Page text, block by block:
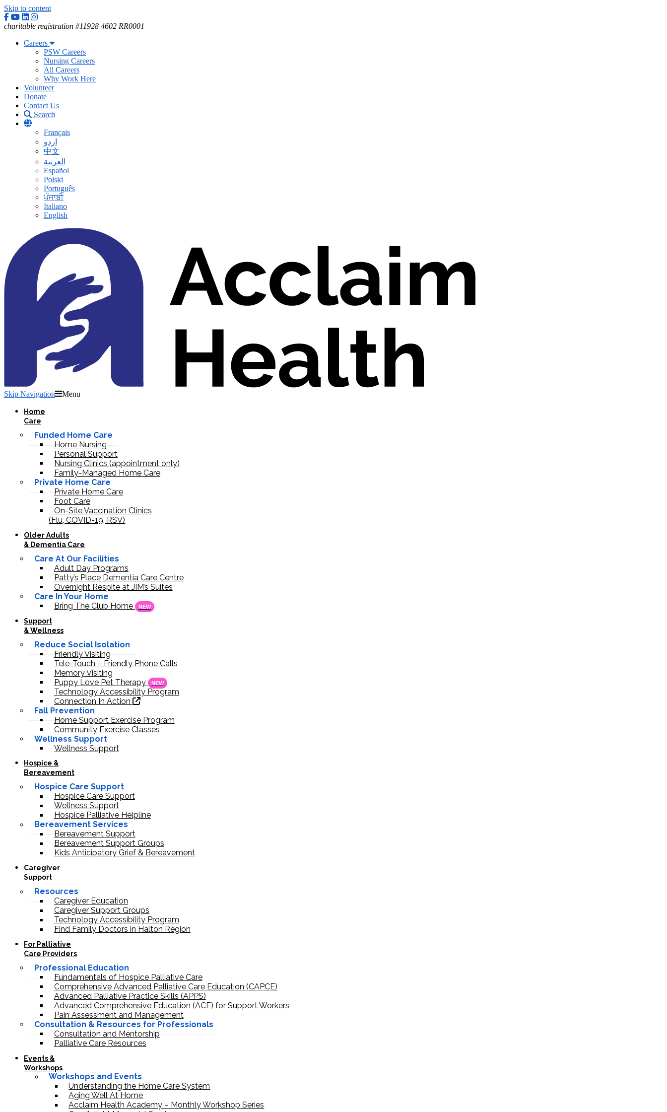
Skip to content
Facebook
YouTube
Linkedin
Instagram
charitable registration #11928 4602 RR0001
Careers
PSW Careers
Nursing Careers
All Careers
Why Work Here
Volunteer
Donate
Contact Us
Search
Français
اردو
中文
العربية
Español
Polski
Português
ਪੰਜਾਬੀ
Italiano
English
Skip Navigation Menu
Home
Care
Funded Home Care
Home Nursing
Personal Support
Nursing Clinics (appointment only)
Family-Managed Home Care
Private Home Care
Private Home Care
Foot Care
On-Site Vaccination Clinics
(Flu, COVID-19, RSV)
Older Adults
& Dementia Care
Care At Our Facilities
Adult Day Programs
Patty’s Place Dementia Care Centre
Overnight Respite at JIM’s Suites
Care In Your Home
Bring The Club Home
NEW
Support
& Wellness
Reduce Social Isolation
Friendly Visiting
Tele-Touch – Friendly Phone Calls
Memory Visiting
Puppy Love Pet Therapy
NEW
Technology Accessibility Program
Connection In Action
Fall Prevention
Home Support Exercise Program
Community Exercise Classes
Wellness Support
Wellness Support
Hospice &
Bereavement
Hospice Care Support
Hospice Care Support
Wellness Support
Hospice Palliative Helpline
Bereavement Services
Bereavement Support
Bereavement Support Groups
Kids Anticipatory Grief & Bereavement
Caregiver
Support
Resources
Caregiver Education
Caregiver Support Groups
Technology Accessibility Program
Find Family Doctors in Halton Region
For Palliative
Care Providers
Professional Education
Fundamentals of Hospice Palliative Care
Comprehensive Advanced Palliative Care Education (CAPCE)
Advanced Palliative Practice Skills (APPS)
Advanced Comprehensive Education (ACE) for Support Workers
Pain Assessment and Management
Consultation & Resources for Professionals
Consultation and Mentorship
Palliative Care Resources
Events &
Workshops
Workshops and Events
Understanding the Home Care System
Aging Well At Home
Acclaim Health Academy – Monthly Workshop Series